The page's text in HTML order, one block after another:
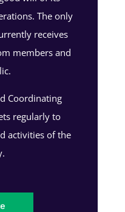
The only
receives
members and
Coordinating
regularly to
activities of the